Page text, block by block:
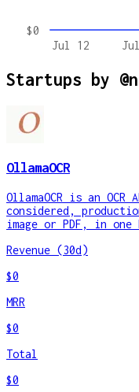
Jul 12
$0
Startups by
OllamaOCR
OllamaOCR is an
considered,
image or PDF, in one
Revenue (30d)
$0
MRR
$0
Total
$0